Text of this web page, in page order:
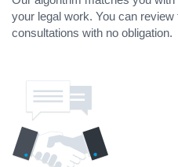
your legal work. You can
consultations with no obligation.